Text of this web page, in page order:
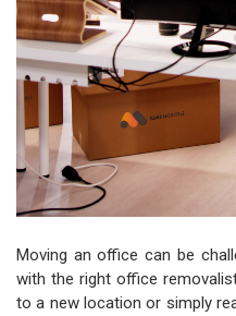
Moving an office can be
with the right office
to a new location or simply